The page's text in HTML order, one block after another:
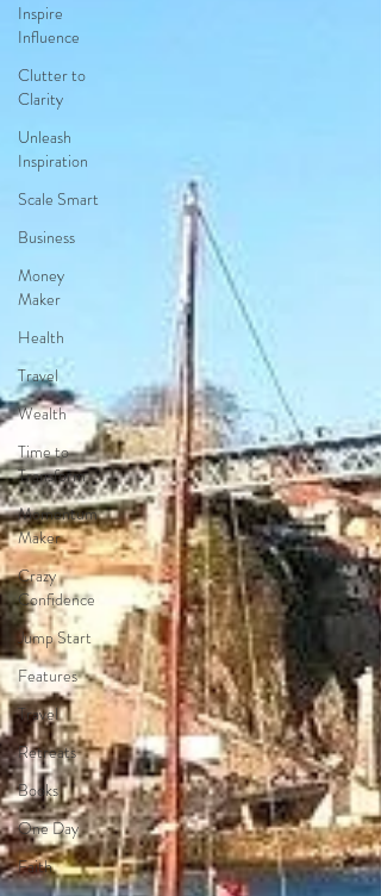
Inspire
Influence
Clutter to
Clarity
Unleash
Inspiration
Scale Smart
Business
Money
Maker
Health
Travel
Wealth
Time to
Transform
Momentum
Maker
Crazy
Confidence
Jump Start
Features
Travel
Retreats
Books
One Day
Faith